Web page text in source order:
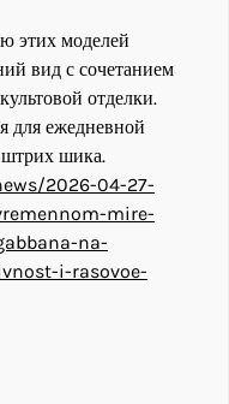
этих моделей
вид с сочетанием
отделки.
для ежедневной
штрих шика.
2026-04-27-
mire-
na-
i-rasovoe-